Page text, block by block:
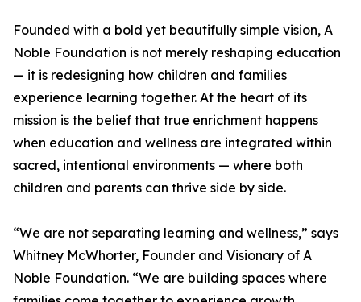
Founded with a bold yet beautifully simple vision, A
Noble Foundation is not merely reshaping education
— it is redesigning how children and families
experience learning together. At the heart of its
mission is the belief that true enrichment happens
when education and wellness are integrated within
sacred, intentional environments — where both
children and parents can thrive side by side.
“We are not separating learning and wellness,” says
Whitney McWhorter, Founder and Visionary of A
Noble Foundation. “We are building spaces where